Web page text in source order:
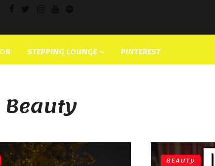
STEPPING LOUNGE PINTEREST
Beauty
BEAUTY